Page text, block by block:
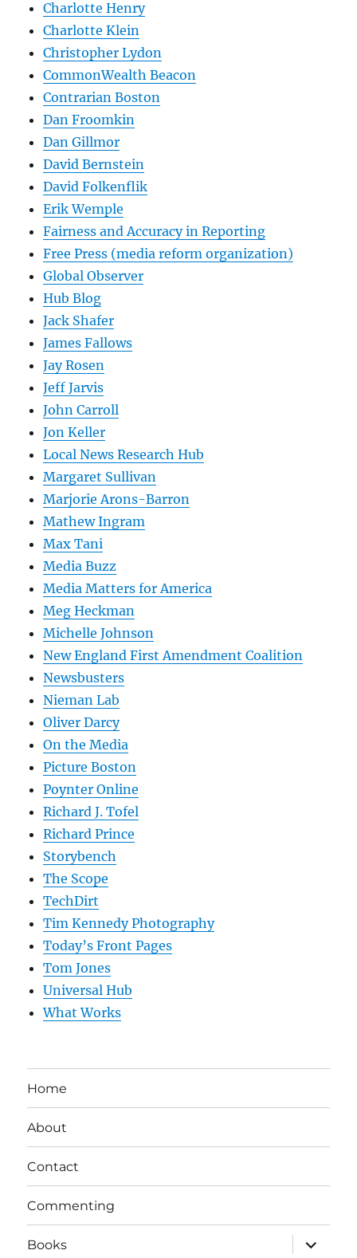
Charlotte Henry
Charlotte Klein
Christopher Lydon
CommonWealth Beacon
Contrarian Boston
Dan Froomkin
Dan Gillmor
David Bernstein
David Folkenflik
Erik Wemple
Fairness and Accuracy in Reporting
Free Press (media reform organization)
Global Observer
Hub Blog
Jack Shafer
James Fallows
Jay Rosen
Jeff Jarvis
John Carroll
Jon Keller
Local News Research Hub
Margaret Sullivan
Marjorie Arons-Barron
Mathew Ingram
Max Tani
Media Buzz
Media Matters for America
Meg Heckman
Michelle Johnson
New England First Amendment Coalition
Newsbusters
Nieman Lab
Oliver Darcy
On the Media
Picture Boston
Poynter Online
Richard J. Tofel
Richard Prince
Storybench
The Scope
TechDirt
Tim Kennedy Photography
Today’s Front Pages
Tom Jones
Universal Hub
What Works
Home
About
Contact
Commenting
Books
expand
child